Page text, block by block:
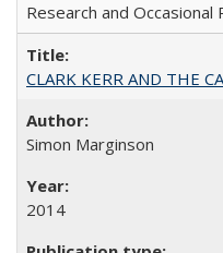
Research and Occasional
CLARK KERR AND THE
Simon Marginson
2014